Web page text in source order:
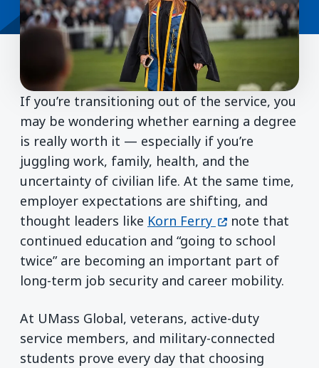
If you’re transitioning out of the service, you
may be wondering whether earning a degree
is really worth it — especially if you’re
juggling work, family, health, and the
uncertainty of civilian life. At the same time,
employer expectations are shifting, and
thought leaders like Korn Ferry (opens in a new
note that
continued education and “going to school
twice” are becoming an important part of
long-term job security and career mobility.
At UMass Global, veterans, active-duty
service members, and military-connected
students prove every day that choosing